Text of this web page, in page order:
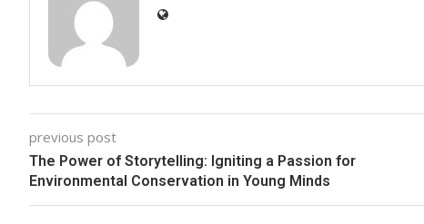
previous post
The Power of Storytelling: Igniting a Passion for
Environmental Conservation in Young Minds